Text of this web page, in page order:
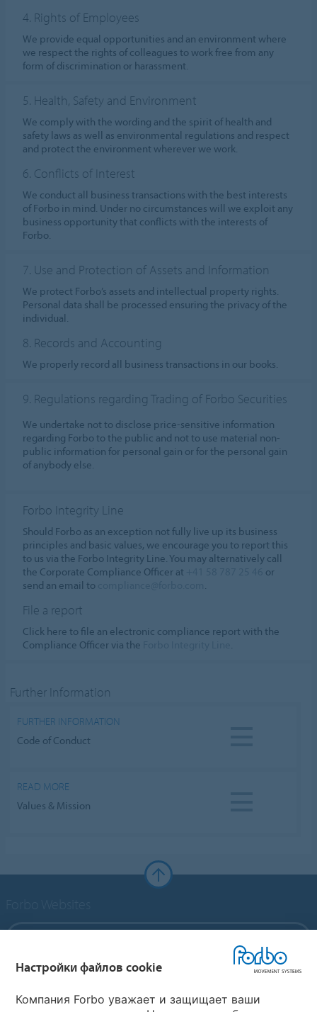
4. Rights of Employees
We provide equal opportunities and an environment where
we respect the rights of colleagues to work free from any
form of discrimination or harassment.
5. Health, Safety and Environment
We comply with the wording and the spirit of health and
safety laws as well as environmental regulations and respect
and protect the environment wherever we work.
6. Conflicts of Interest
We conduct all business transactions with the best interests
of Forbo in mind. Under no circumstances will we exploit any
business opportunity that conflicts with the interests of
Forbo.
7. Use and Protection of Assets and Information
We protect Forbo’s assets and intellectual property rights.
Personal data shall be processed ensuring the privacy of the
individual.
8. Records and Accounting
We properly record all business transactions in our books.
9. Regulations regarding Trading of Forbo Securities
We undertake not to disclose price-sensitive information
regarding Forbo to the public and not to use material non-
public information for personal gain or for the personal gain
of anybody else.
Forbo Integrity Line
Should Forbo as an exception not fully live up its business
principles and basic values, we encourage you to report this
to us via the Forbo Integrity Line. You may alternatively call
the Corporate Compliance Officer at
or
send an email to
File a report
Click here to file an electronic compliance report with the
Compliance Officer via the
Further Information
FURTHER INFORMATION
Code of Conduct
READ MORE
Values & Mission
Forbo Flooring Systems
Настройки файлов cookie
Компания Forbo уважает и защищает ваши